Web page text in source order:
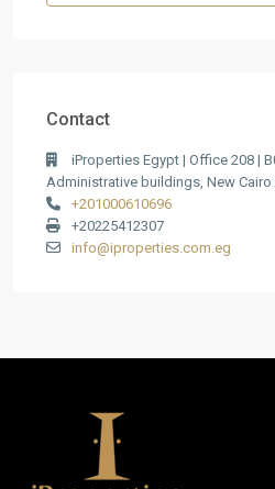
Contact
iProperties Egypt | Office 208 |
Administrative buildings, New Cairo
+201000610696
+20225412307
info@iproperties.com.eg